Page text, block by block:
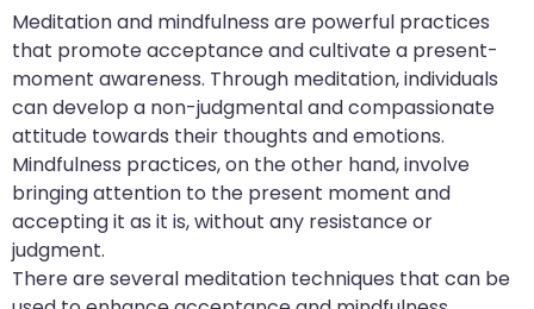
Meditation and mindfulness are powerful practices
that promote acceptance and cultivate a present-
moment awareness. Through meditation, individuals
can develop a non-judgmental and compassionate
attitude towards their thoughts and emotions.
Mindfulness practices, on the other hand, involve
bringing attention to the present moment and
accepting it as it is, without any resistance or
judgment.
There are several meditation techniques that can be